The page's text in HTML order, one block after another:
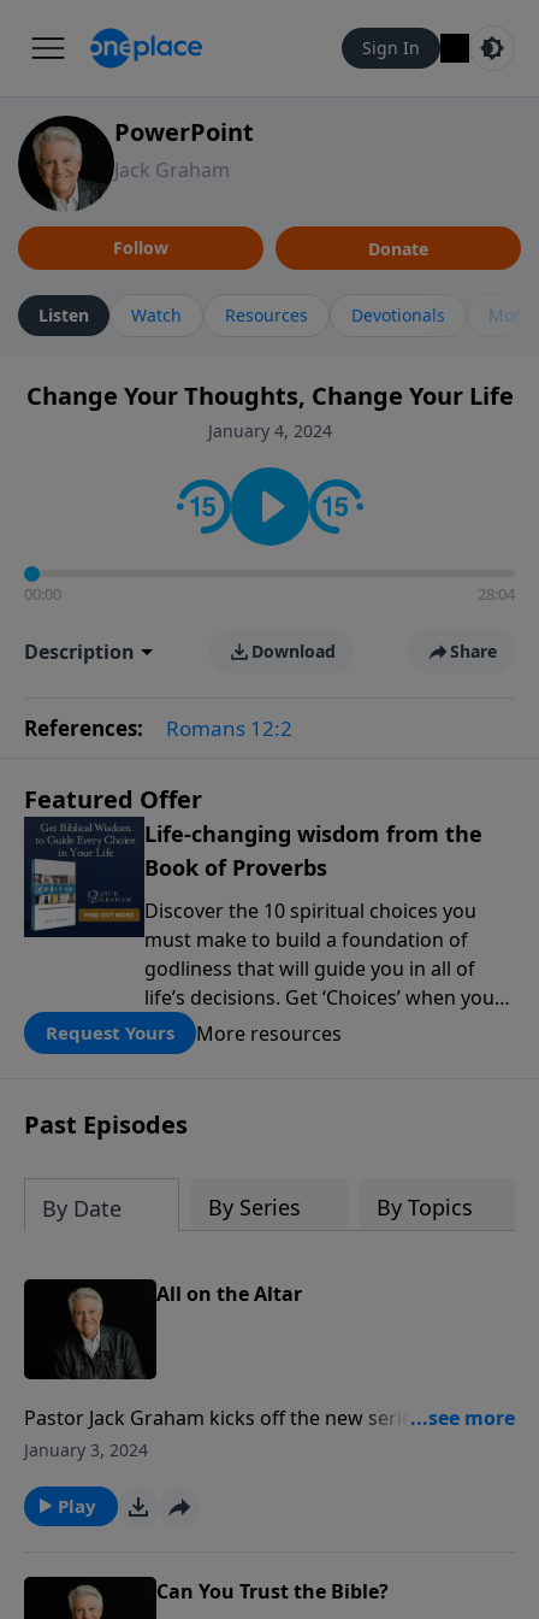
Sign In
PowerPoint
Jack Graham
Follow Donate
Listen Watch Resources Devotionals More
Change Your Thoughts, Change Your Life
January 4, 2024
00:00 28:04
Description Download Share
References: Romans 12:2
Featured Offer
Life-changing wisdom from the
Book of Proverbs
Discover the 10 spiritual choices you
must make to build a foundation of
godliness that will guide you in all of
life’s decisions. Get ‘Choices’ when you
give today.
Request Yours More resources
Past Episodes
By Date By Series By Topics
All on the Altar
Pastor Jack Graham kicks off the new series “All In”
delving into the book of Romans. In today’s message,
Romans, chapter 12 – what he calls one of the great
chapters in all of God's Word – encapsulating what it
January 3, 2024
Play
Can You Trust the Bible?